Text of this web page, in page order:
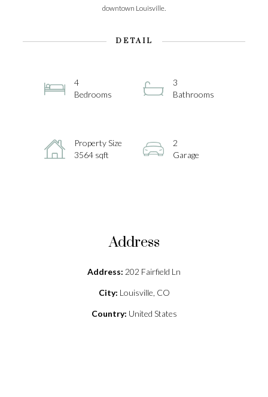
downtown Louisville.
DETAIL
4
Bedrooms
3
Bathrooms
Property Size
3564 sqft
2
Garage
Address
Address: 202 Fairfield Ln
City: Louisville, CO
Country: United States